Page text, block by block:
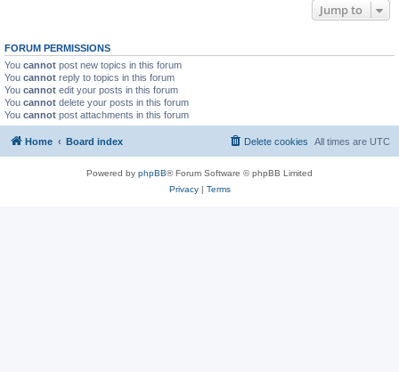
Jump to
FORUM PERMISSIONS
You cannot post new topics in this forum
You cannot reply to topics in this forum
You cannot edit your posts in this forum
You cannot delete your posts in this forum
You cannot post attachments in this forum
Home Board index All times are UTC
Delete cookies
Powered by phpBB® Forum Software © phpBB Limited
Privacy| Terms